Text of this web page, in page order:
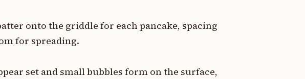
onto the griddle for each pancake, spacing
for spreading.
set and small bubbles form on the surface,